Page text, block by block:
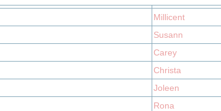
Millicent
Susann
Carey
Christa
Joleen
Rona